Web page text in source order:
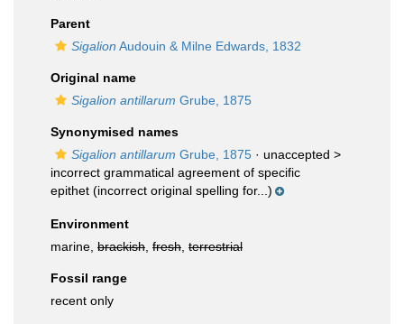
Parent
Sigalion Audouin & Milne Edwards, 1832
Original name
Sigalion antillarum Grube, 1875
Synonymised names
Sigalion antillarum Grube, 1875 · unaccepted >
incorrect grammatical agreement of specific
epithet (incorrect original spelling for...)
Environment
marine, brackish fresh terrestrial
Fossil range
recent only